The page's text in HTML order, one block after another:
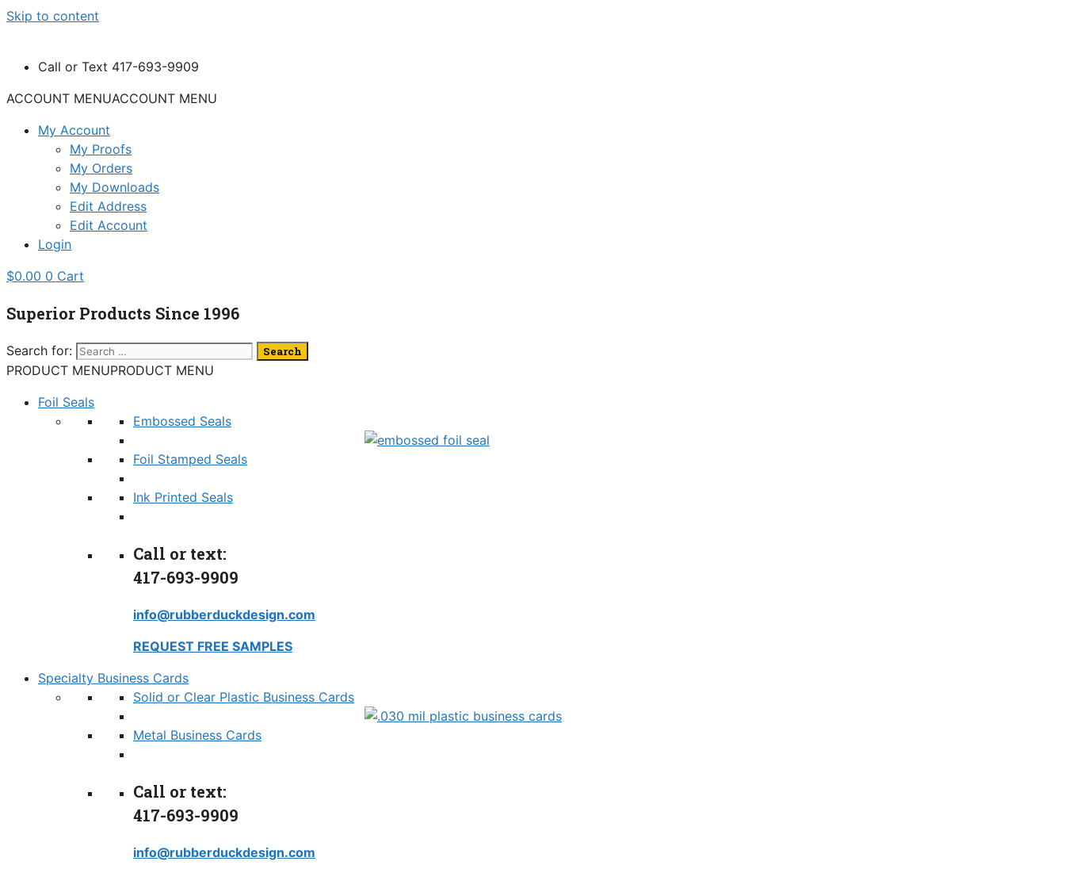
Skip to content
Call or Text 417-693-9909
ACCOUNT MENUACCOUNT MENU
My Account
My Proofs
My Orders
My Downloads
Edit Address
Edit Account
Login
$0.00 0 Cart
Superior Products Since 1996
Search for:
PRODUCT MENUPRODUCT MENU
Foil Seals
Embossed Seals
Foil Stamped Seals
Ink Printed Seals
Call or text:
417-693-9909
info@rubberduckdesign.com
REQUEST FREE SAMPLES
Specialty Business Cards
Solid or Clear Plastic Business Cards
Metal Business Cards
Call or text:
417-693-9909
info@rubberduckdesign.com